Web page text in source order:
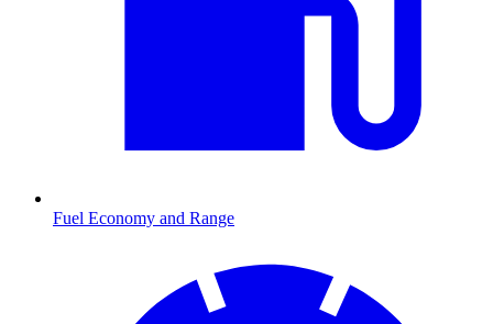
Fuel Economy and Range